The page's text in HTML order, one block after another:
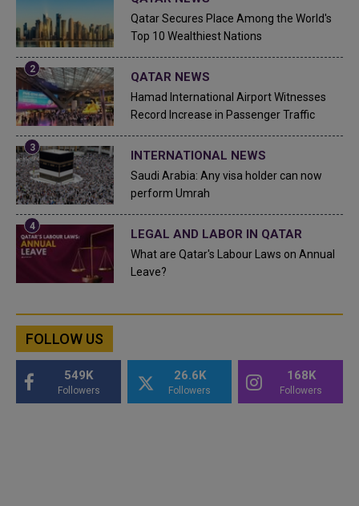
Qatar Secures Place Among the World's
Top 10 Wealthiest Nations
QATAR NEWS
Hamad International Airport Witnesses
Record Increase in Passenger Traffic
INTERNATIONAL NEWS
Saudi Arabia: Any visa holder can now
perform Umrah
LEGAL AND LABOR IN QATAR
What are Qatar's Labour Laws on Annual
Leave?
FOLLOW US
549K
Followers
26.6K
Followers
168K
Followers